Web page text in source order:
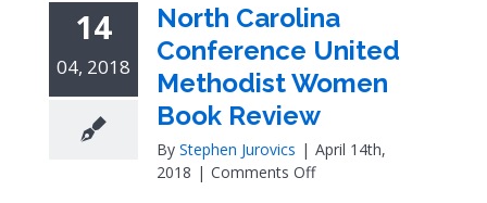
14
04, 2018
North Carolina
Conference United
Methodist Women
Book Review
By Stephen Jurovics | April 14th,
2018 | Comments Offon